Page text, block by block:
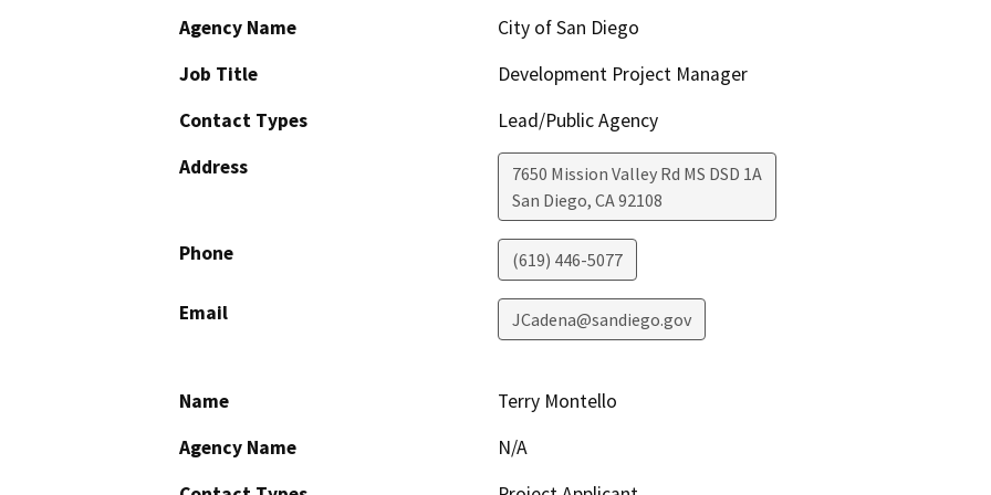
Agency Name
City of San Diego
Job Title
Development Project Manager
Contact Types
Lead/Public Agency
Address
7650 Mission Valley Rd MS DSD 1A
San Diego, CA92108
Phone (619) 446-5077
Email JCadena@sandiego.gov
Name
Terry Montello
Agency Name
N/A